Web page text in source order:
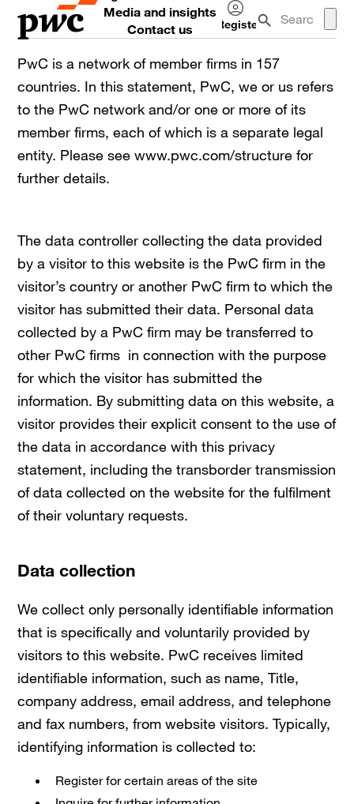
Media and insights
Contact us
Register
Log
PwC is a network of member firms in 157
countries. In this statement, PwC, we or us refers
to the PwC network and/or one or more of its
member firms, each of which is a separate legal
entity. Please see www.pwc.com/structure for
further details.
The data controller collecting the data provided
by a visitor to this website is the PwC firm in the
visitor’s country or another PwC firm to which the
visitor has submitted their data. Personal data
collected by a PwC firm may be transferred to
other PwC firms in connection with the purpose
for which the visitor has submitted the
information. By submitting data on this website, a
visitor provides their explicit consent to the use of
the data in accordance with this privacy
statement, including the transborder transmission
of data collected on the website for the fulfilment
of their voluntary requests.
Data collection
We collect only personally identifiable information
that is specifically and voluntarily provided by
visitors to this website. PwC receives limited
identifiable information, such as name, Title,
company address, email address, and telephone
and fax numbers, from website visitors. Typically,
identifying information is collected to:
Register for certain areas of the site